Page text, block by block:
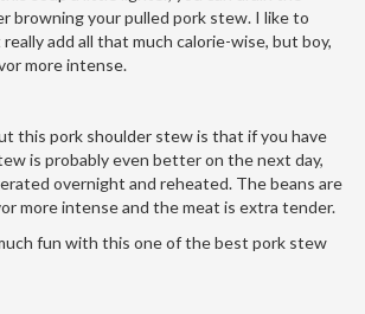
browning your pulled pork stew. I like to
add all that much calorie-wise, but boy,
more intense.
this pork shoulder stew is that if you have
is probably even better on the next day,
overnight and reheated. The beans are
more intense and the meat is extra tender.
fun with this one of the best pork stew